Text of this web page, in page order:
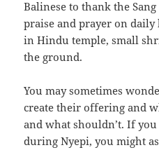
Balinese to thank the
praise and prayer on daily
in Hindu temple, small
the ground.
You may sometimes
create their offering and
and what shouldn’t. If
during Nyepi, you might